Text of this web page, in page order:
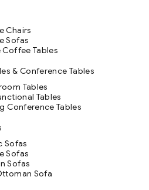
Chairs
Sofas
Tables
& Conference Tables
Tables
Tables
Conference Tables
Sofas
Sofas
Sofas
Sofa